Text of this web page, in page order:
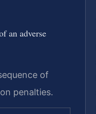
an adverse
of
penalties.